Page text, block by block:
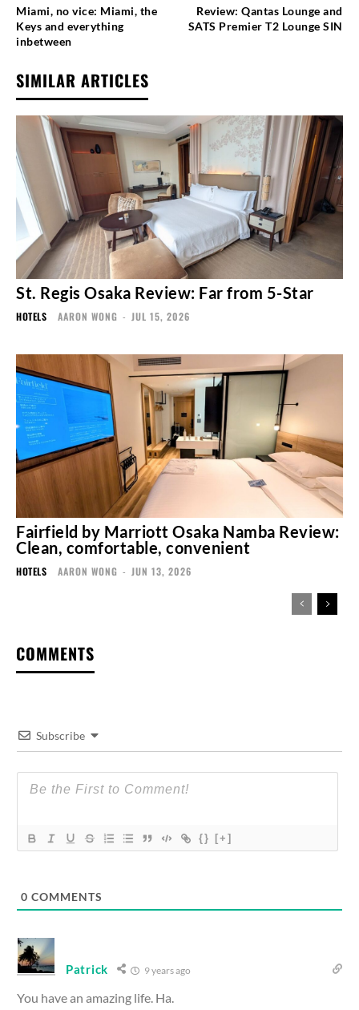
Miami, no vice: Miami, the
Keys and everything
inbetween
Review: Qantas Lounge and
SATS Premier T2 Lounge SIN
SIMILAR ARTICLES
St. Regis Osaka Review: Far from 5-Star
HOTELS AARON WONG - JUL 15, 2026
Fairfield by Marriott Osaka Namba Review:
Clean, comfortable, convenient
HOTELS AARON WONG - JUN 13, 2026
COMMENTS
Subscribe
{} [+]
0 COMMENTS
Patrick 9 years ago
You have an amazing life. Ha.